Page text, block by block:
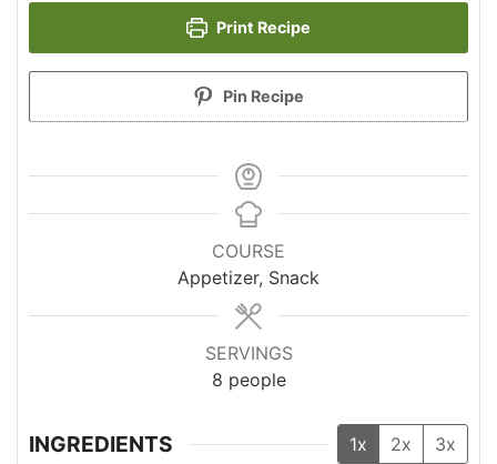
Print Recipe
Pin Recipe
COURSE
Appetizer, Snack
SERVINGS
8 people
INGREDIENTS 1x 2x
3x